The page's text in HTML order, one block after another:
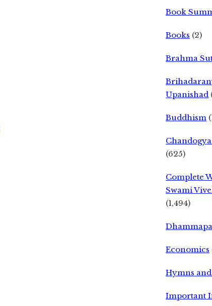
Book
Books (2)
Brahma
Upanishad
Buddhism
(625)
Complete
Swami
(1,494)
Economics
Hymns
Important